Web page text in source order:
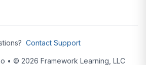
Contact Support
• © 2026 Framework Learning, LLC